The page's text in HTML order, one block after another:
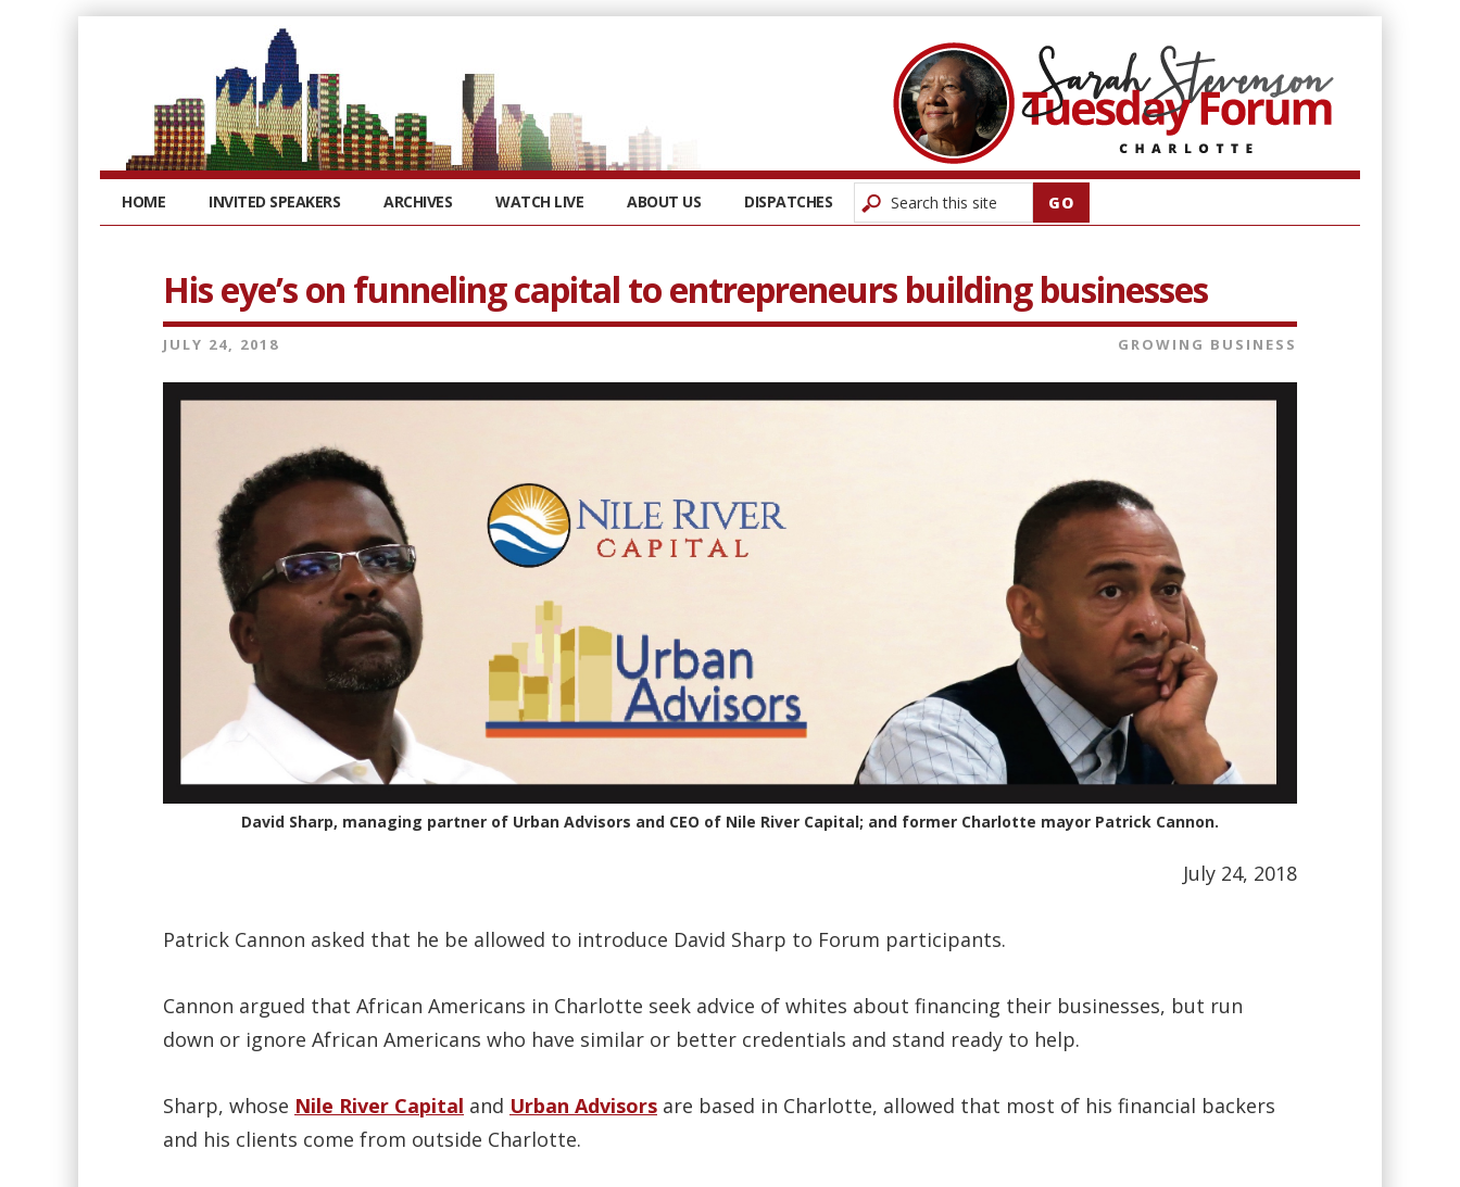
HOME INVITED SPEAKERS ARCHIVES WATCH LIVE ABOUT US DISPATCHES
His eye’s on funneling capital to entrepreneurs building businesses
JULY 24, 2018 GROWING BUSINESS
David Sharp, managing partner of Urban Advisors and CEO of Nile River Capital; and former Charlotte mayor Patrick Cannon.
July 24, 2018
Patrick Cannon asked that he be allowed to introduce David Sharp to Forum participants.
Cannon argued that African Americans in Charlotte seek advice of whites about financing their businesses, but run
down or ignore African Americans who have similar or better credentials and stand ready to help.
Sharp, whose Nile River Capital and Urban Advisors are based in Charlotte, allowed that most of his financial backers
and his clients come from outside Charlotte.